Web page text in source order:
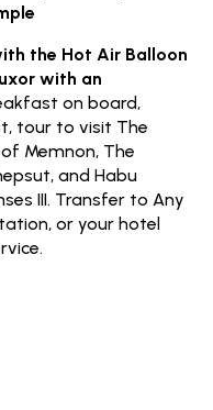
the Hot Air Balloon
with an
on board,
tour to visit The
Memnon, The
and Habu
III. Transfer to Any
or your hotel